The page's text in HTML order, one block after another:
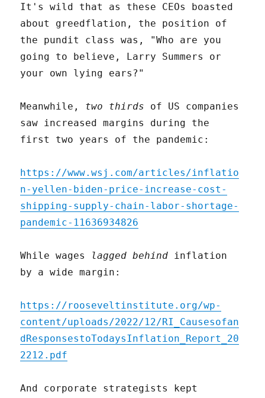
It's wild that as these CEOs boasted
about greedflation, the position of
the pundit class was, "Who are you
going to believe, Larry Summers or
your own lying ears?"
Meanwhile, two thirds of US companies
saw increased margins during the
first two years of the pandemic:
https://www.wsj.com/articles/inflatio
n-yellen-biden-price-increase-cost-
shipping-supply-chain-labor-shortage-
pandemic-11636934826
While wages lagged behind inflation
by a wide margin:
https://rooseveltinstitute.org/wp-
content/uploads/2022/12/RI_Causesofan
dResponsestoTodaysInflation_Report_20
2212.pdf
And corporate strategists kept